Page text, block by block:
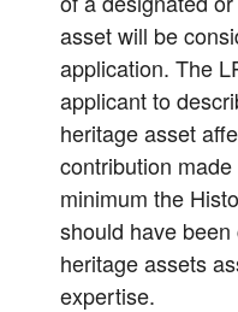
asset will be
application. The
applicant to
heritage asset
contribution
minimum the
should have
heritage assets
expertise.